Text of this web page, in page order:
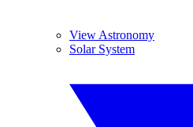
View Astronomy
Solar System